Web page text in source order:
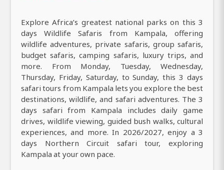
Explore Africa’s greatest national parks on this 3
days Wildlife Safaris from Kampala, offering
wildlife adventures, private safaris, group safaris,
budget safaris, camping safaris, luxury trips, and
more. From Monday, Tuesday, Wednesday,
Thursday, Friday, Saturday, to Sunday, this 3 days
safari tours from Kampala lets you explore the best
destinations, wildlife, and safari adventures. The 3
days safari from Kampala includes daily game
drives, wildlife viewing, guided bush walks, cultural
experiences, and more. In 2026/2027, enjoy a 3
days Northern Circuit safari tour, exploring
Kampala at your own pace.